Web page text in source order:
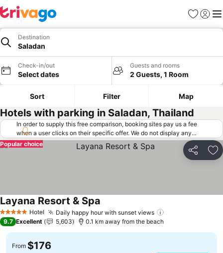
Favorites
Sign in
Destination
Saladan
Check-in/out
Select dates
Guests and rooms
2 Guests, 1 Room
Sort Filter Map
Hotels with parking in Saladan, Thailand
In order to supply this free comparison, booking sites pay us a fee
when a user clicks on their specific offer. We do not display any
offers (including cheaper offers) that do not meet our minimum fee
requirements. Cheaper offers may on occasion be available under
"More deals" as we request updated offers from online booking sites
Share
Popular choice
5 Stars Hotel Daily happy hour with sunset views
Layana Resort & Spa
9.7 Excellent 5,603 0.1 km away from the beach
From $176